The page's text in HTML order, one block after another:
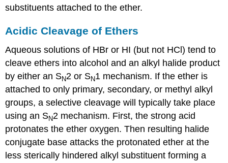
substituents attached to the ether.
Acidic Cleavage of Ethers
Aqueous solutions of HBr or HI (but not HCl) tend to
cleave ethers into alcohol and an alkyl halide product
by either an SN2 or SN1 mechanism. If the ether is
attached to only primary, secondary, or methyl alkyl
groups, a selective cleavage will typically take place
using an SN2 mechanism. First, the strong acid
protonates the ether oxygen. Then resulting halide
conjugate base attacks the protonated ether at the
less sterically hindered alkyl substituent forming a